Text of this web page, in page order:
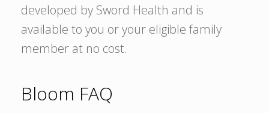
developed by Sword Health and is
available to you or your eligible family
member at no cost.
Bloom FAQ